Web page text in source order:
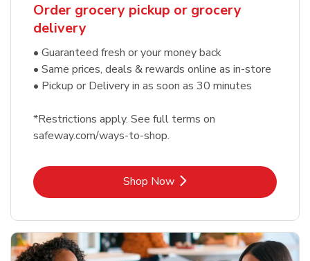
Order grocery pickup or grocery
delivery
• Guaranteed fresh or your money back
• Same prices, deals & rewards online as in-store
• Pickup or Delivery in as soon as 30 minutes
*Restrictions apply. See full terms on
safeway.com/ways-to-shop.
Shop NowLink Opens in New Tab